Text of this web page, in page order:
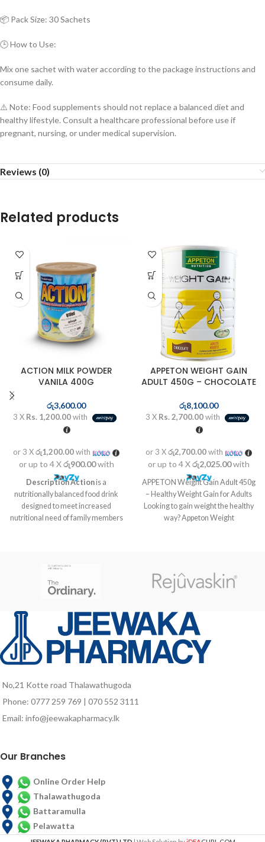
📦 Pack Size: 30 Sachets
🕒 How to Use:
Mix one sachet with water according to the package instructions and
consume daily.
⚠️ Note: Food supplements should not replace a balanced diet and
healthy lifestyle. Consult a healthcare professional before use if
pregnant, nursing, or under medical supervision.
Reviews (0)
Related products
ACTION MILK POWDER
VANILA 400G
රු3,600.00
3 X Rs. 1,200.00with
or 3 Xරු1,200.00with
or up to 4 Xරු900.00with
DescriptionActionis a
nutritionally balanced food drink
designed to meet increased
nutritional need of family members
elders who are vulnerable to
food intake and probably due to
APPETON WEIGHT GAIN
ADULT 450G – CHOCOLATE
රු8,100.00
3 X Rs. 2,700.00with
or 3 Xරු2,700.00with
or up to 4 Xරු2,025.00with
APPETON Weight Gain Adult 450g
– Healthy Weight Gain for Adults
Looking to gain weight the healthy
way? Appeton Weight
No,21 Kotte road Thalawathugoda
Phone: 0777 259 769 | 070 552 3111
Email: info@jeewakapharmacy.lk
Our Branches
Online Order Help
Thalawathugoda
Battaramulla
Pelawatta